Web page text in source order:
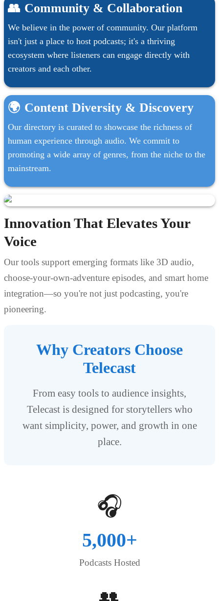
👥 Community & Collaboration
We believe in the power of community. Our platform
isn't just a place to host podcasts; it's a thriving
ecosystem where listeners can engage directly with
creators and each other.
🌍 Content Diversity & Discovery
Our directory is curated to showcase the richness of
human experience through audio. We commit to
promoting a wide array of genres, from the niche to the
mainstream.
Innovation That Elevates Your
Voice
Our tools support emerging formats like 3D audio,
choose-your-own-adventure episodes, and smart home
integration—so you're not just podcasting, you're
pioneering.
Why Creators Choose
Telecast
From easy tools to audience insights,
Telecast is designed for storytellers who
want simplicity, power, and growth in one
place.
🎧
5,000+
Podcasts Hosted